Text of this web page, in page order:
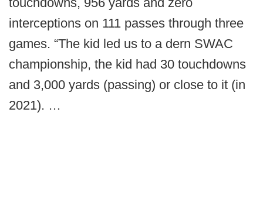
interceptions on 111 passes through three
games. “The kid led us to a dern SWAC
championship, the kid had 30 touchdowns
and 3,000 yards (passing) or close to it (in
2021). …